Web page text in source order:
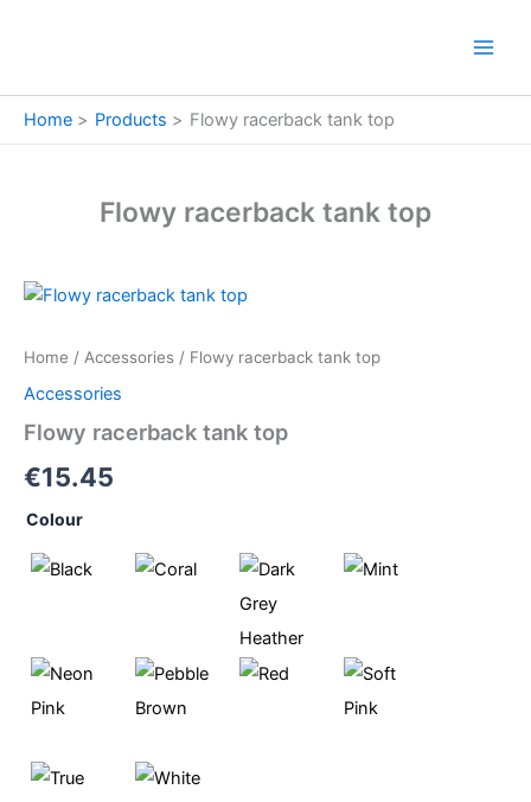
Home Products Flowy racerback tank top
Flowy racerback tank top
Home / Accessories / Flowy racerback tank top
Accessories
Flowy racerback tank top
€15.45
Colour
Flowy
top
quantity